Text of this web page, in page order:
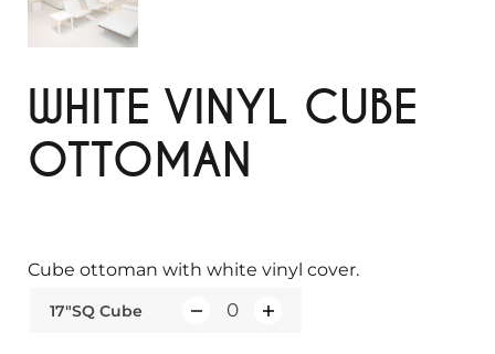
WHITE VINYL CUBE
OTTOMAN
17"SQ Cube
Cube ottoman with white vinyl cover.